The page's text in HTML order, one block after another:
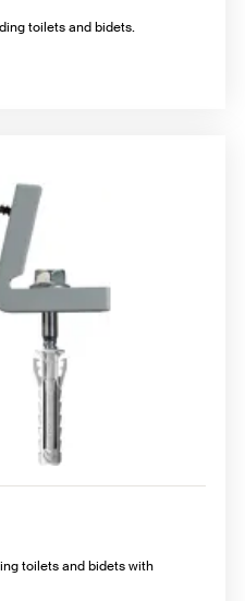
toilets and bidets.
toilets and bidets with